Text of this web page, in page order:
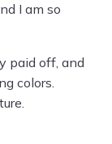
I am so
paid off, and
colors.